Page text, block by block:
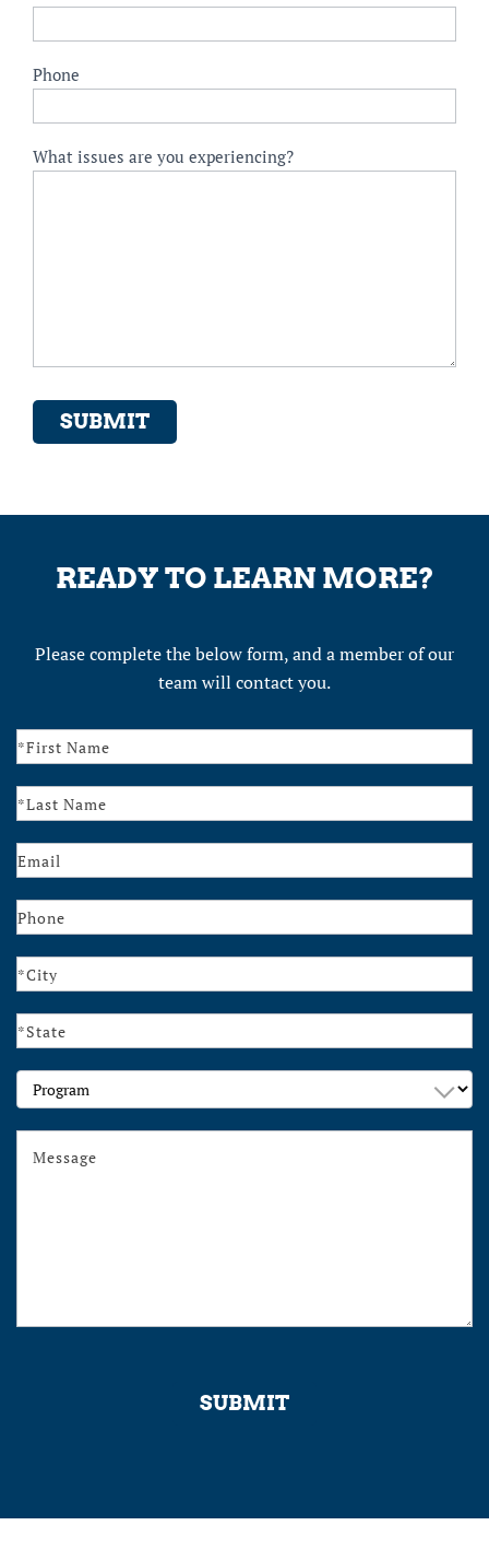
Phone
What issues are you experiencing?
SUBMIT
READY TO LEARN MORE?
Please complete the below form, and a member of our
team will contact you.
Contact
Us
SUBMIT